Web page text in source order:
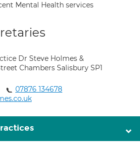
Mental Health services
Dr Steve Holmes &
Chambers Salisbury SP1
07876 134678